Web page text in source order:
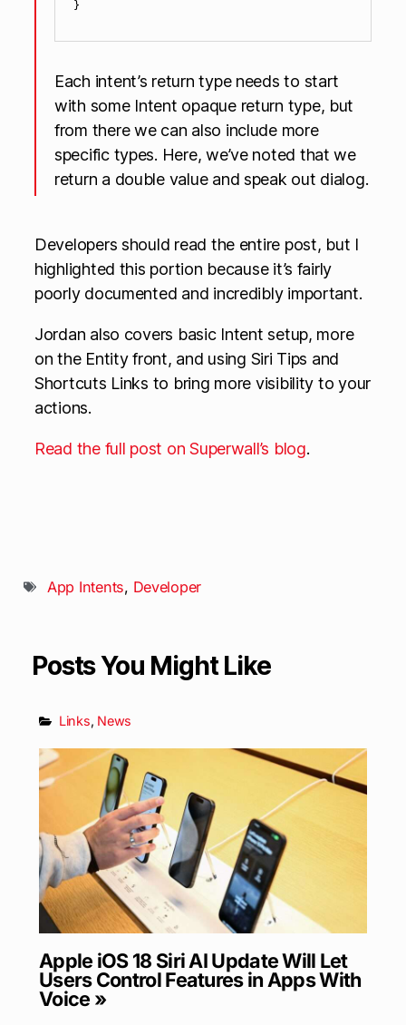
Each intent’s return type needs to start
with some Intent opaque return type, but
from there we can also include more
specific types. Here, we’ve noted that we
return a double value and speak out dialog.
Developers should read the entire post, but I
highlighted this portion because it’s fairly
poorly documented and incredibly important.
Jordan also covers basic Intent setup, more
on the Entity front, and using Siri Tips and
Shortcuts Links to bring more visibility to your
actions.
Read the full post on Superwall’s blog.
App Intents, Developer
Posts You Might Like
Links, News
Apple iOS 18 Siri AI Update Will Let
Users Control Features in Apps With
Voice »